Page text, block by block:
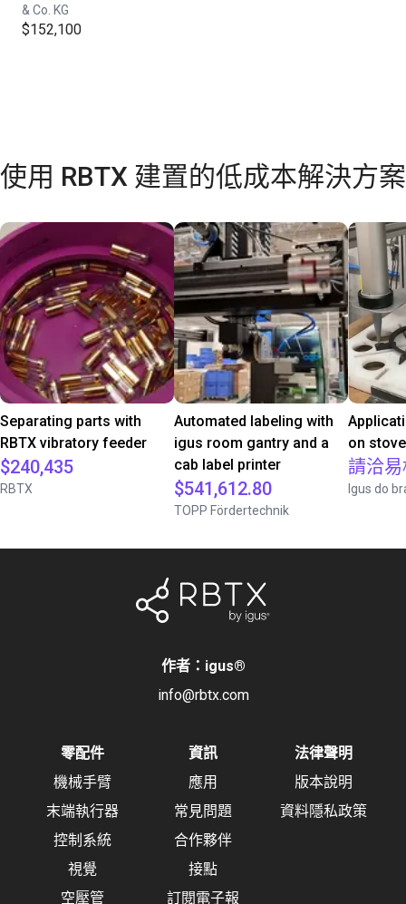
& Co. KG
$152,100
使用 RBTX 建置的低成本解決方案
Separating parts with
RBTX vibratory feeder
$240,435
RBTX
Automated labeling with
igus room gantry and a
cab label printer
$541,612.80
TOPP Fördertechnik
on
請洽
Igus do
作者：igus®
info@rbtx.com
零配件
機械手臂
末端執行器
控制系統
視覺
空壓管
資訊
應用
常見問題
合作夥伴
接點
訂閱電子報
法律聲明
版本說明
資料隱私政策